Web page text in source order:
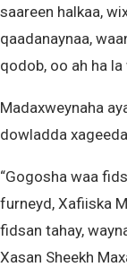
saareen halkaa,
qaadanaynaa,
qodob, oo ah ha
Madaxweynaha
dowladda
“Gogosha waa
furneyd, Xafiiska
fidsan tahay,
Xasan Sheekh